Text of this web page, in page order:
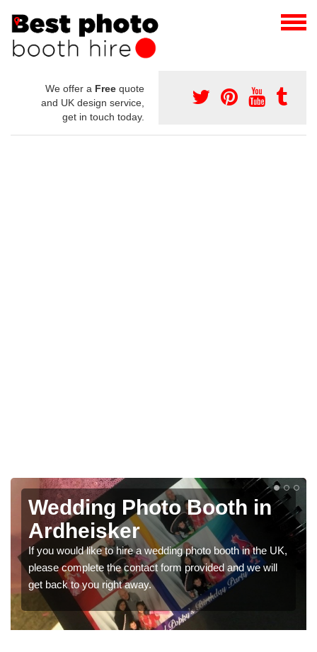
We offer a Free quote
and UK design service,
get in touch today.
Photo Booths for
Weddings in Ardheisker
We have a range of photo booths for weddings. If you
would like a price for renting these photobooths, please
get in touch now.